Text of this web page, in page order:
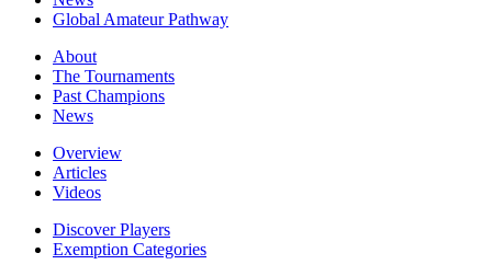
Global Amateur Pathway
About
The Tournaments
Past Champions
News
Overview
Articles
Videos
Discover Players
Exemption Categories